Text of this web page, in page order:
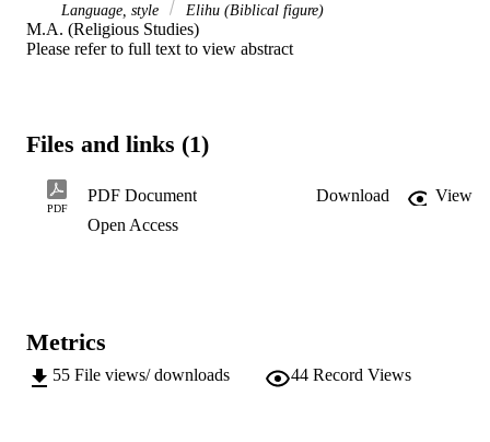
Language, style
Elihu (Biblical figure)
M.A. (Religious Studies)
Please refer to full text to view abstract
Files and links (1)
PDF
PDF Document Download
View
Open Access
Metrics
55 File views/ downloads 44 Record Views